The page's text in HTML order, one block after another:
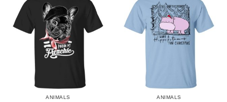
ANIMALS ANIMALS